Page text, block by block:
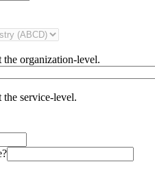
organization-level.
service-level.